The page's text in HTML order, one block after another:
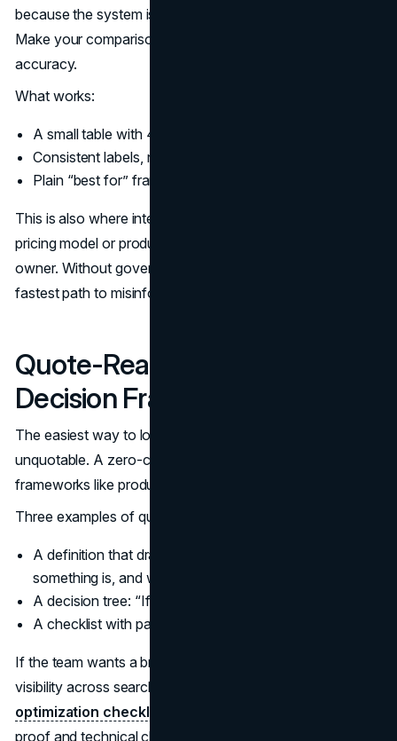
because the system is trying to reduce research time.
Make your comparisons extractable without losing
accuracy.
What works:
A small table with 4 to 7 rows and 2 to 4 columns.
Consistent labels, not creative phrasing.
Plain “best for” framing rather than vague adjectives.
This is also where internal consistency matters. If your
pricing model or product tiers change, the table needs an
owner. Without governance, the table becomes the
fastest path to misinformation.
Quote-Ready Definitions and
Decision Frameworks
The easiest way to lose in zero-click searches is to be
unquotable. A zero-click search strategy should treat
frameworks like product components.
Three examples of quote-ready elements:
A definition that draws a clear boundary: what
something is, and what it is not.
A decision tree: “If X, choose Y.”
A checklist with pass fail criteria.
If the team wants a broader operating checklist for AI
visibility across search experiences, see the
optimization checklist
proof and technical clarity.